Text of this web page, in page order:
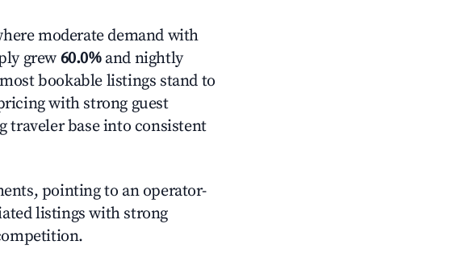
moderate demand with
grew 60.0%and nightly
bookable listings stand to
with strong guest
traveler base into consistent
pointing to an operator-
listings with strong